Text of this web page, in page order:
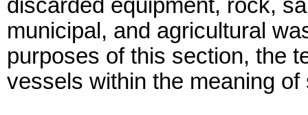
discarded equipment, rock,
municipal, and agricultural
purposes of this section, the
vessels within the meaning